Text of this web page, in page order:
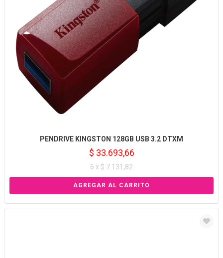
PENDRIVE KINGSTON 128GB USB 3.2 DTXM
$ 33.693,66
6 x $ 7.131,82